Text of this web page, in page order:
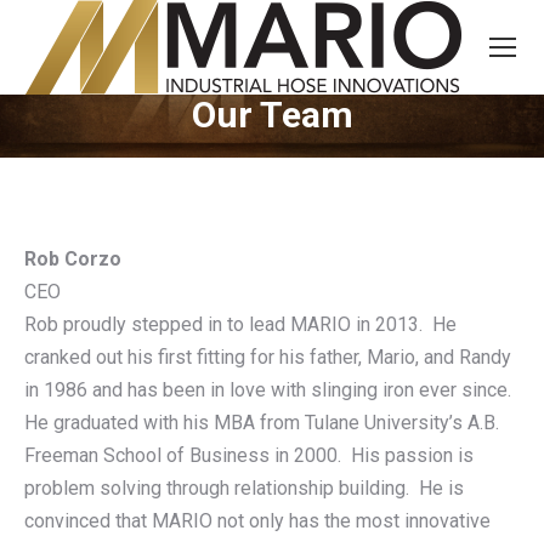
Our Team
You are here:
Rob Corzo
CEO
Rob proudly stepped in to lead MARIO in 2013. He
cranked out his first fitting for his father, Mario, and Randy
in 1986 and has been in love with slinging iron ever since.
He graduated with his MBA from Tulane University’s A.B.
Freeman School of Business in 2000. His passion is
problem solving through relationship building. He is
convinced that MARIO not only has the most innovative